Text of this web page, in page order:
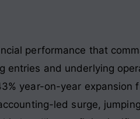
performance that
entries and underlying
year-on-year expansion
led surge,